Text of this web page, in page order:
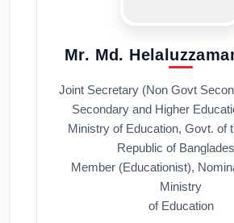
Mr. Md.
Joint Secretary (Non Govt
Secondary and Higher
Ministry of Education, Govt. of
Republic of
Member (Educationist),
Ministry
of Education